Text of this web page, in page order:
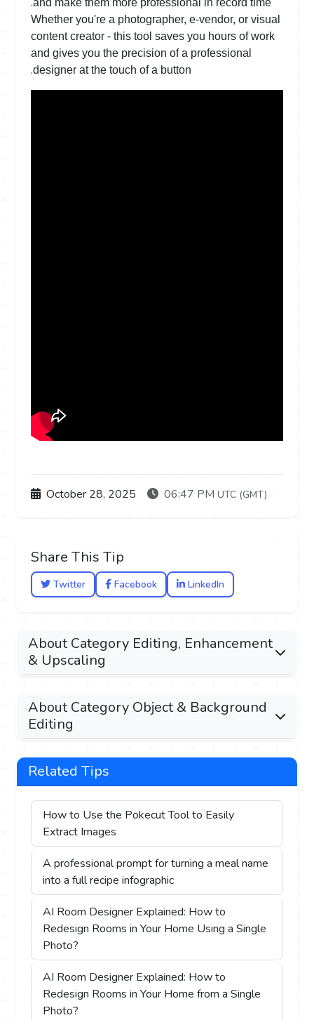
and make them more professional in record time
Whether you're a photographer, e-vendor, or visual
content creator - this tool saves you hours of work
and gives you the precision of a professional
designer at the touch of a button
.
October 28, 2025 06:47 PMUTC (GMT)
Share This Tip
Twitter Facebook LinkedIn
About Category Editing, Enhancement
& Upscaling
About Category Object & Background
Editing
Related Tips
How to Use the Pokecut Tool to Easily
Extract Images
A professional prompt for turning a meal name
into a full recipe infographic
AI Room Designer Explained: How to
Redesign Rooms in Your Home Using a Single
Photo?
AI Room Designer Explained: How to
Redesign Rooms in Your Home from a Single
Photo?